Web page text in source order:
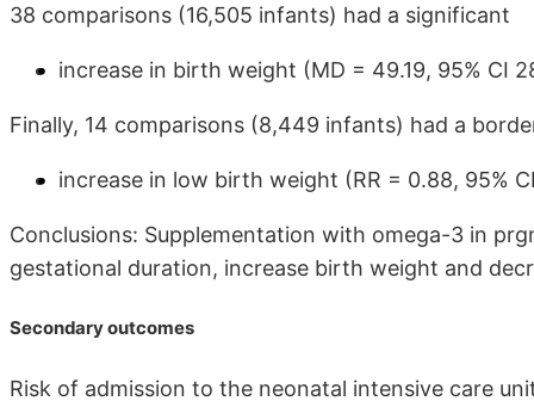
38 comparisons (16,505 infants) had a significant
increase in birth weight (MD = 49.19, 95% CI
Finally, 14 comparisons (8,449 infants) had a
increase in low birth weight (RR = 0.88, 95%
Conclusions: Supplementation with omega-3 in
gestational duration, increase birth weight and
Secondary outcomes
Risk of admission to the neonatal intensive care